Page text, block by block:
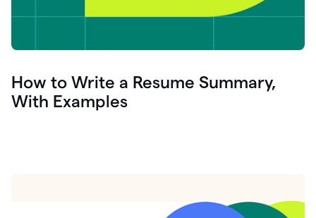
How to Write a Resume Summary,
With Examples